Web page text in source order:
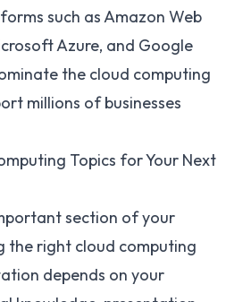
such as Amazon Web
Azure, and Google
the cloud computing
millions of businesses
Topics for Your Next
section of your
the right cloud computing
depends on your